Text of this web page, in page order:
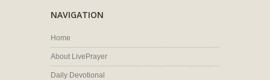
NAVIGATION
Home
About LivePrayer
Daily Devotional